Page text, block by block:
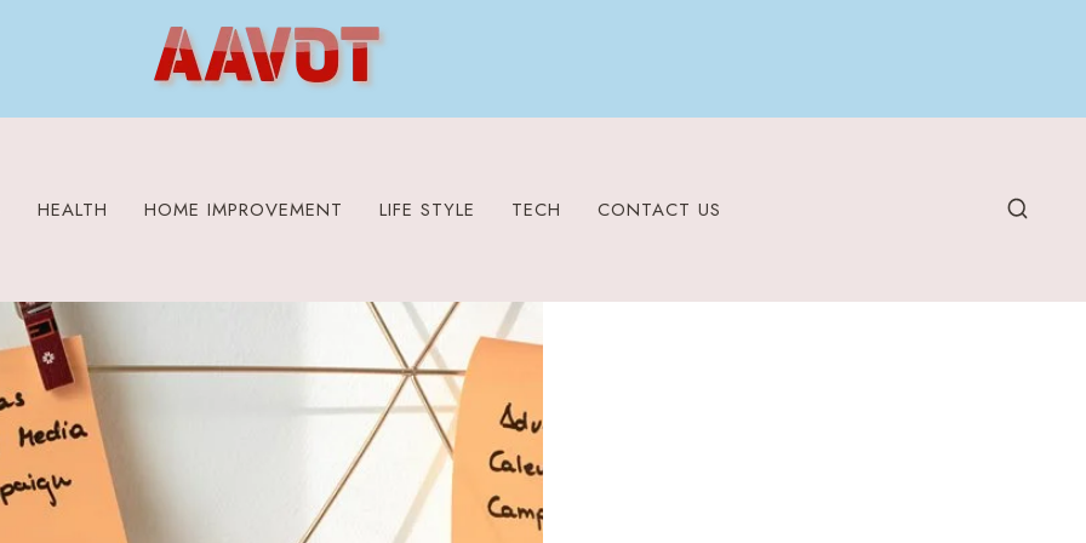
HEALTH HOME IMPROVEMENT LIFE STYLE TECH CONTACT US